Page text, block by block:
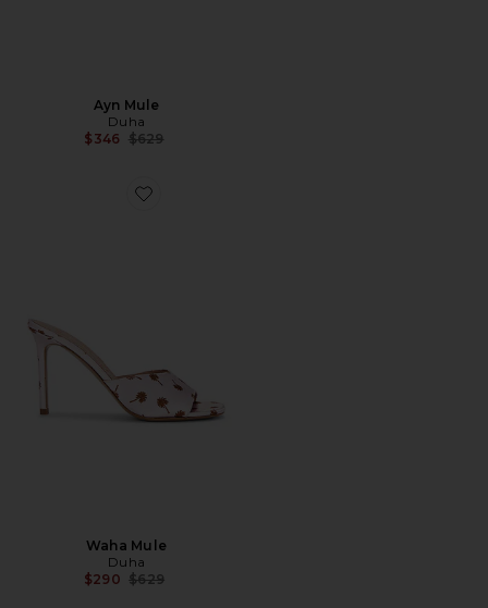
Ayn Mule
Duha
$346 Previous price:
$629
Favorite Waha Mule
Waha Mule
Duha
$290 Previous price:
$629